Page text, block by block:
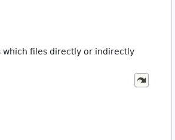
which files directly or indirectly